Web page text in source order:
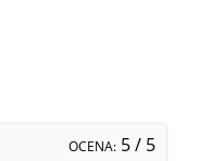
OCENA: 5/ 5